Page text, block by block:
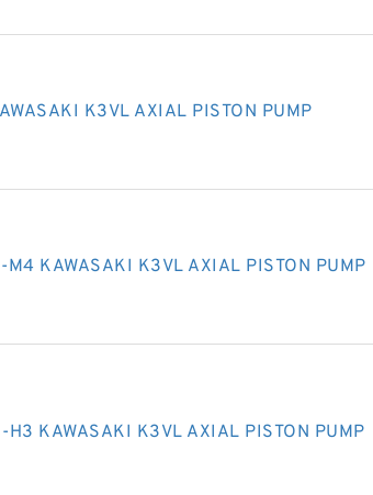
K3VL AXIAL PISTON PUMP
KAWASAKI K3VL AXIAL PISTON PUMP
KAWASAKI K3VL AXIAL PISTON PUMP